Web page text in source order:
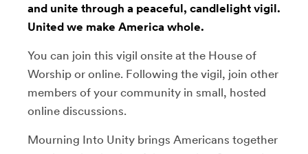
and unite through a peaceful, candlelight vigil.
United we make America whole.
You can join this vigil onsite at the House of
Worship or online. Following the vigil, join other
members of your community in small, hosted
online discussions.
Mourning Into Unity brings Americans together